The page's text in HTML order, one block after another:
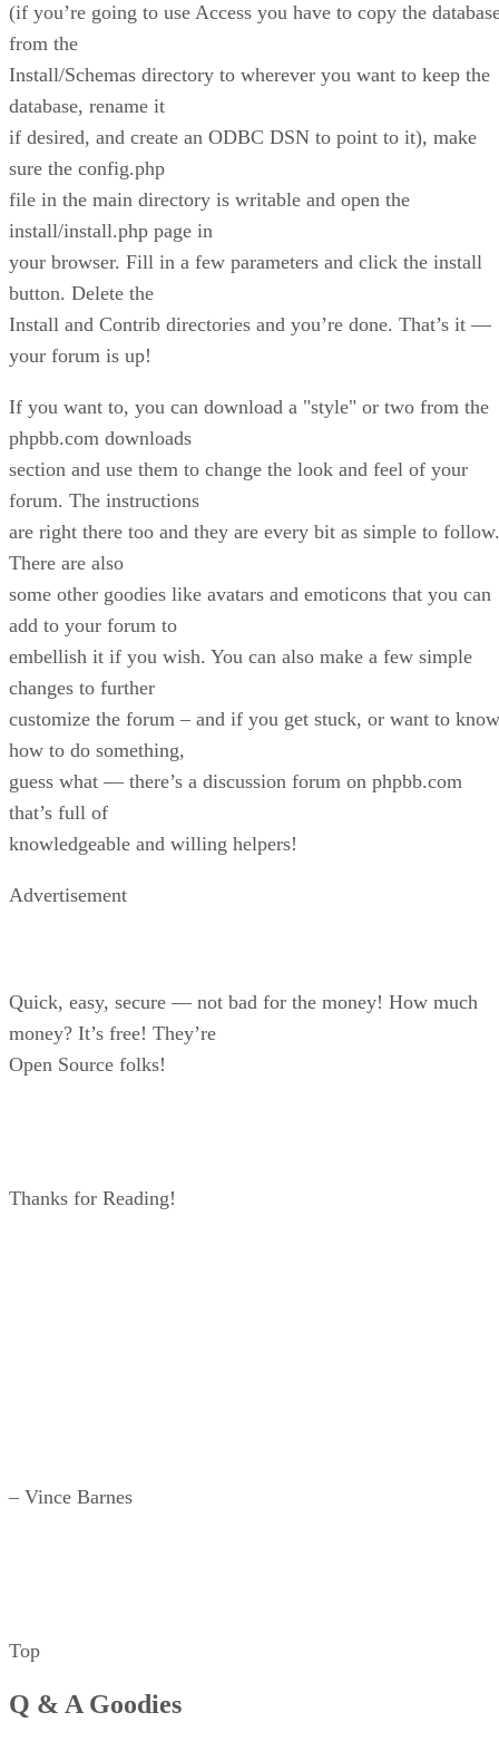
(if you’re going to use Access you have to copy the
from the
Install/Schemas directory to wherever you want to keep the
database, rename it
if desired, and create an ODBC DSN to point to it), make
sure the config.php
file in the main directory is writable and open the
install/install.php page in
your browser. Fill in a few parameters and click the install
button. Delete the
Install and Contrib directories and you’re done. That’s it —
your forum is up!
If you want to, you can download a "style" or two from the
phpbb.com downloads
section and use them to change the look and feel of your
forum. The instructions
are right there too and they are every bit as simple to follow.
There are also
some other goodies like avatars and emoticons that you can
add to your forum to
embellish it if you wish. You can also make a few simple
changes to further
customize the forum – and if you get stuck, or want to know
how to do something,
guess what — there’s a discussion forum on phpbb.com
that’s full of
knowledgeable and willing helpers!
Advertisement
Quick, easy, secure — not bad for the money! How much
money? It’s free! They’re
Open Source folks!
Thanks for Reading!
– Vince Barnes
Top
Q & A Goodies